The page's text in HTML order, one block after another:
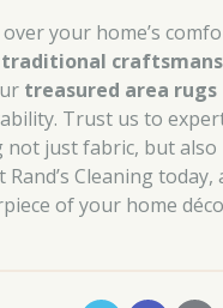
your home’s
traditional
treasured area rugs
Trust us to
not just fabric, but also
Cleaning today,
of your home